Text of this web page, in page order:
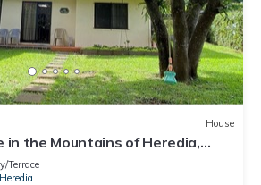
House
in the Mountains of Heredia,
location!
Terrace